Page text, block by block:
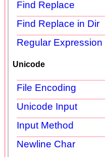
Find Replace
Find Replace in Dir
Regular Expression
Unicode
File Encoding
Unicode Input
Input Method
Newline Char